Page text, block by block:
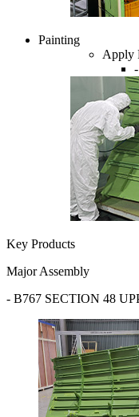
Painting
Apply
Key Products
Major Assembly
- B767 SECTION 48